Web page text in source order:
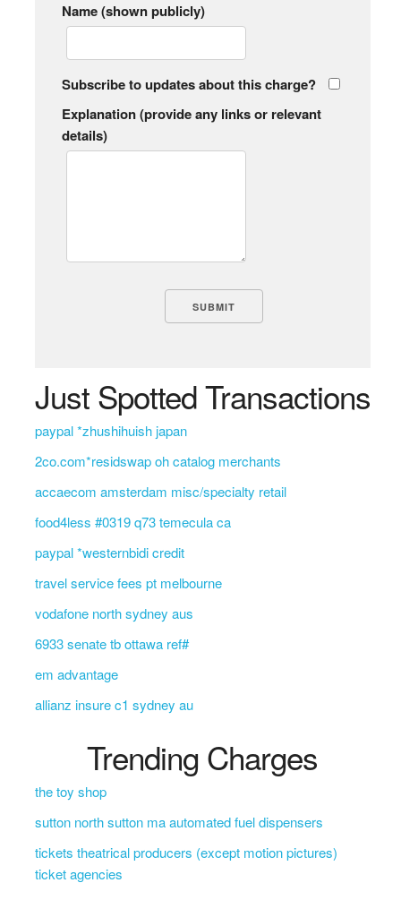
Name (shown publicly)
Subscribe to updates about this charge?
Explanation (provide any links or relevant
details)
Just Spotted Transactions
paypal *zhushihuish japan
2co.com*residswap oh catalog merchants
accaecom amsterdam misc/specialty retail
food4less #0319 q73 temecula ca
paypal *westernbidi credit
travel service fees pt melbourne
vodafone north sydney aus
6933 senate tb ottawa ref#
em advantage
allianz insure c1 sydney au
Trending Charges
the toy shop
sutton north sutton ma automated fuel dispensers
tickets theatrical producers (except motion pictures)
ticket agencies